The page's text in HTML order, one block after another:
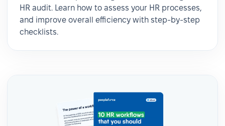
HR audit. Learn how to assess your HR processes,
and improve overall efficiency with step-by-step
checklists.